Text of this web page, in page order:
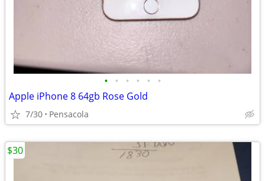
• • • • • •
Apple iPhone 8 64gb Rose Gold
7/30 Pensacola
$30